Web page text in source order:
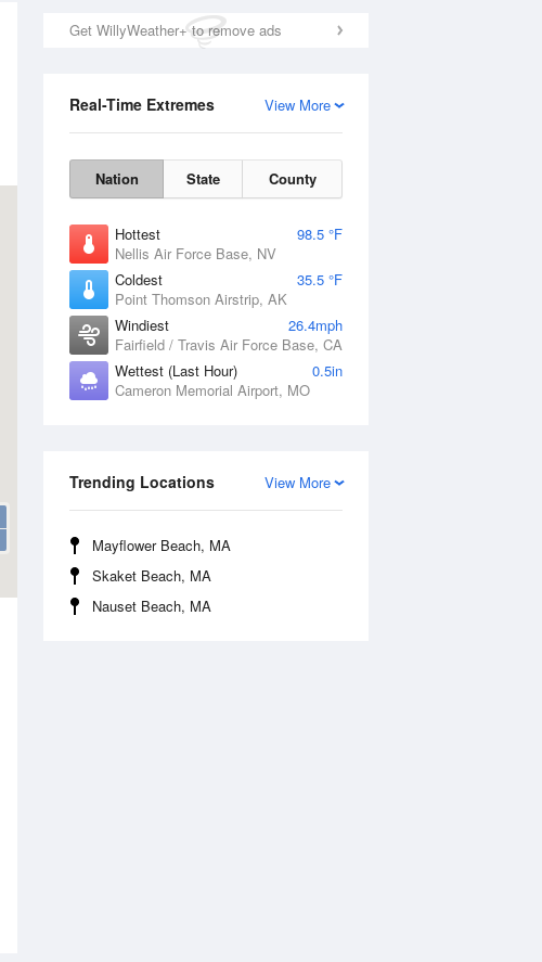
Get WillyWeather+ to remove ads
View More
Real-Time Extremes
Nation State County
Hottest
98.5 °F
Nellis Air Force Base, NV
Coldest
35.5 °F
Point Thomson Airstrip, AK
Windiest
26.4mph
Fairfield / Travis Air Force Base, CA
Wettest (Last Hour)
0.5in
Cameron Memorial Airport, MO
View More
Trending Locations
Mayflower Beach, MA
Skaket Beach, MA
Nauset Beach, MA